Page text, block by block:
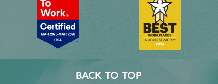
BACK TO TOP